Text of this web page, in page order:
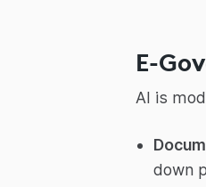
E-
AI is
down